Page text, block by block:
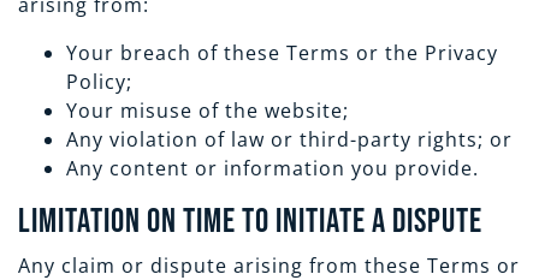
Your breach of these Terms or the Privacy
Policy;
Your misuse of the website;
Any violation of law or third-party rights; or
Any content or information you provide.
Limitation on Time to Initiate a Dispute
Any claim or dispute arising from these Terms or